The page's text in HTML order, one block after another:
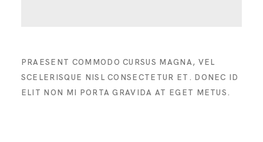
PRAESENT COMMODO CURSUS MAGNA, VEL
SCELERISQUE NISL CONSECTETUR ET. DONEC ID
ELIT NON MI PORTA GRAVIDA AT EGET METUS.